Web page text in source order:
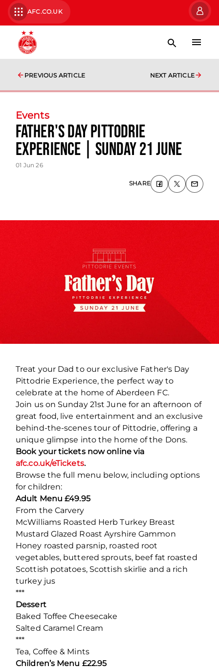
AFC.CO.UK
PREVIOUS ARTICLE NEXT ARTICLE
Events
Father's Day Pittodrie
Experience | Sunday 21 June
01 Jun 26
SHARE
Treat your Dad to our exclusive Father's Day
Pittodrie Experience, the perfect way to
celebrate at the home of Aberdeen FC.
Join us on Sunday 21st June for an afternoon of
great food, live entertainment and an exclusive
behind-the-scenes tour of Pittodrie, offering a
unique glimpse into the home of the Dons.
Book your tickets now online via
afc.co.uk/eTickets.
Browse the full menu below, including options
for children:
Adult Menu £49.95
From the Carvery
McWilliams Roasted Herb Turkey Breast
Mustard Glazed Roast Ayrshire Gammon
Honey roasted parsnip, roasted root
vegetables, buttered sprouts, beef fat roasted
Scottish potatoes, Scottish skirlie and a rich
turkey jus
***
Dessert
Baked Toffee Cheesecake
Salted Caramel Cream
***
Tea, Coffee & Mints
Children’s Menu £22.95